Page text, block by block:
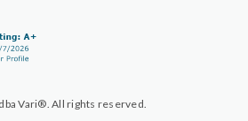
Vari®. All rights reserved.